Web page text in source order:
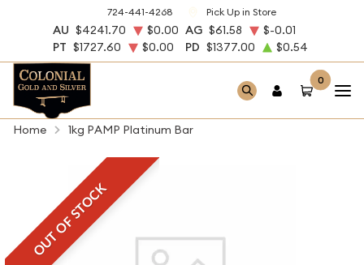
724-441-4268 Pick Up in Store
AU $4241.70 $0.00 AG $61.58
$-0.01
PT $1727.60 $0.00 PD $1377.00 $0.54
0
Home 1kg PAMP Platinum Bar
OUT OF STOCK